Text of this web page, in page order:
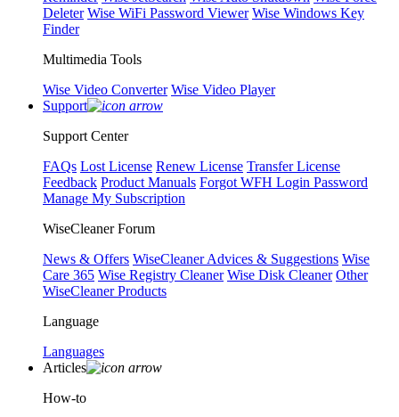
Deleter Wise WiFi Password Viewer Wise Windows Key
Finder
Multimedia Tools
Wise Video Converter Wise Video Player
Support
Support Center
FAQs Lost License Renew License Transfer License
Feedback Product Manuals Forgot WFH Login Password
Manage My Subscription
WiseCleaner Forum
News & Offers WiseCleaner Advices & Suggestions Wise
Care 365 Wise Registry Cleaner Wise Disk Cleaner Other
WiseCleaner Products
Language
Languages
Articles
How-to